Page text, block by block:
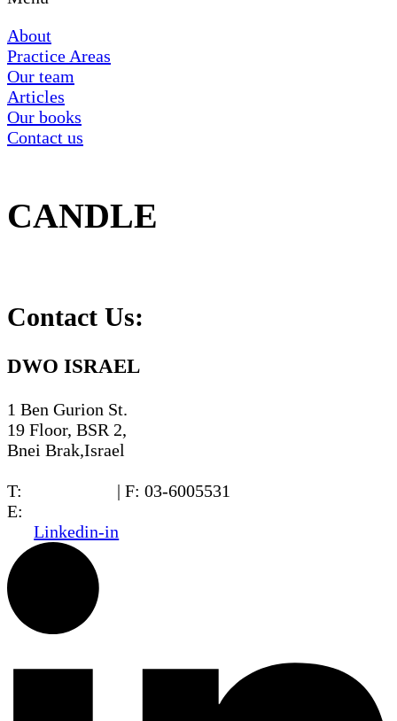
About
Practice Areas
Our team
Articles
Our books
Contact us
CANDLE
Contact Us:
DWO ISRAEL
1 Ben Gurion St.
19 Floor, BSR 2,
Bnei Brak,Israel
T:
| F: 03-6005531
E:
Linkedin-in